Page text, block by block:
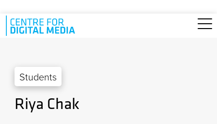
Skip to main content
Students
Riya Chak